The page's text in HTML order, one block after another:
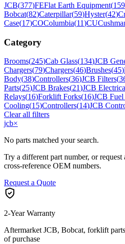
JCB(377)FEFlat Earth Equipment(159
Bobcat(82)Caterpillar(59)Hyster(42)
Case(17)COColumbia(11)CU
Category
Brooms(245)Cab Glass(134)JCB
Chargers(79)Chargers(46)Brushes(45)
Body(38)Controllers(36)JCB Filters(
Parts(25)JCB Brakes(21)JCB
Relays(16)Forklift Forks(16)JCB Fuel
Cooling(15)Controllers(14)JCB
Clear all filters
jcb×
No parts matched your search.
Try a different part number, or
cross-reference OEM numbers.
Request a Quote
2-Year Warranty
Aftermarket JCB, Bobcat, forklift
of purchase